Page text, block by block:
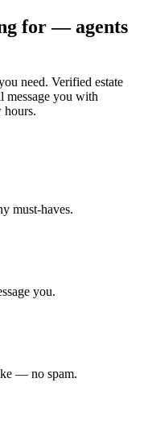
for — agents
need. Verified estate
message you with
must-haves.
you.
— no spam.